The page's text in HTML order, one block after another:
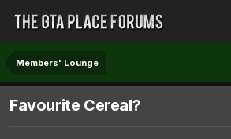
Members' Lounge
Favourite Cereal?